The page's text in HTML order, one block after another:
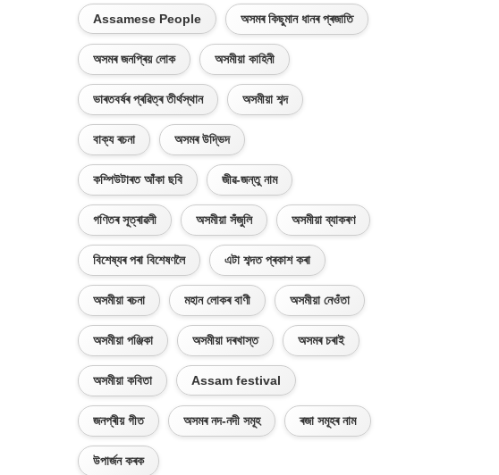
Assamese People অসমৰ কিছুমান ধানৰ প্ৰজাতি
অসমৰ জনপ্ৰিয় লোক অসমীয়া কাহিনী
ভাৰতবৰ্ষৰ প্ৰৱিত্ৰ তীৰ্থস্থান অসমীয়া শব্দ
বাক্য ৰচনা অসমৰ উদ্ভিদ
কম্পিউটাৰত আঁকা ছবি জীৱ-জন্তু নাম
গণিতৰ সূত্ৰাৱলী অসমীয়া সঁজুলি অসমীয়া ব্যাকৰণ
বিশেষ্যৰ পৰা বিশেষণলৈ এটা শব্দত প্ৰকাশ কৰা
অসমীয়া ৰচনা মহান লোকৰ বাণী অসমীয়া নেওঁতা
অসমীয়া পঞ্জিকা অসমীয়া দৰখাস্ত অসমৰ চৰাই
অসমীয়া কবিতা Assam festival
জনপ্ৰীয় গীত অসমৰ নদ-নদী সমূহ ৰজা সমূহৰ নাম
উপাৰ্জন কৰক